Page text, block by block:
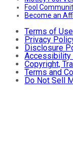
Fool
Become an
Terms of Use
Privacy
Disclosure
Accessibility
Copyright,
Terms and
Do Not Sell